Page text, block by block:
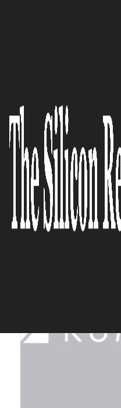
Kumovis –
Printing
Bring
Physicians
The Silicon Review